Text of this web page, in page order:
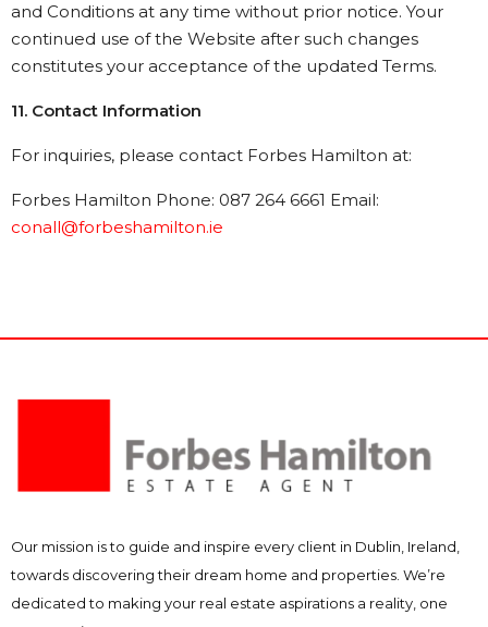
and Conditions at any time without prior notice. Your
continued use of the Website after such changes
constitutes your acceptance of the updated Terms.
11. Contact Information
For inquiries, please contact Forbes Hamilton at:
Forbes Hamilton Phone: 087 264 6661 Email:
conall@forbeshamilton.ie
Our mission is to guide and inspire every client in Dublin, Ireland,
towards discovering their dream home and properties. We’re
dedicated to making your real estate aspirations a reality, one